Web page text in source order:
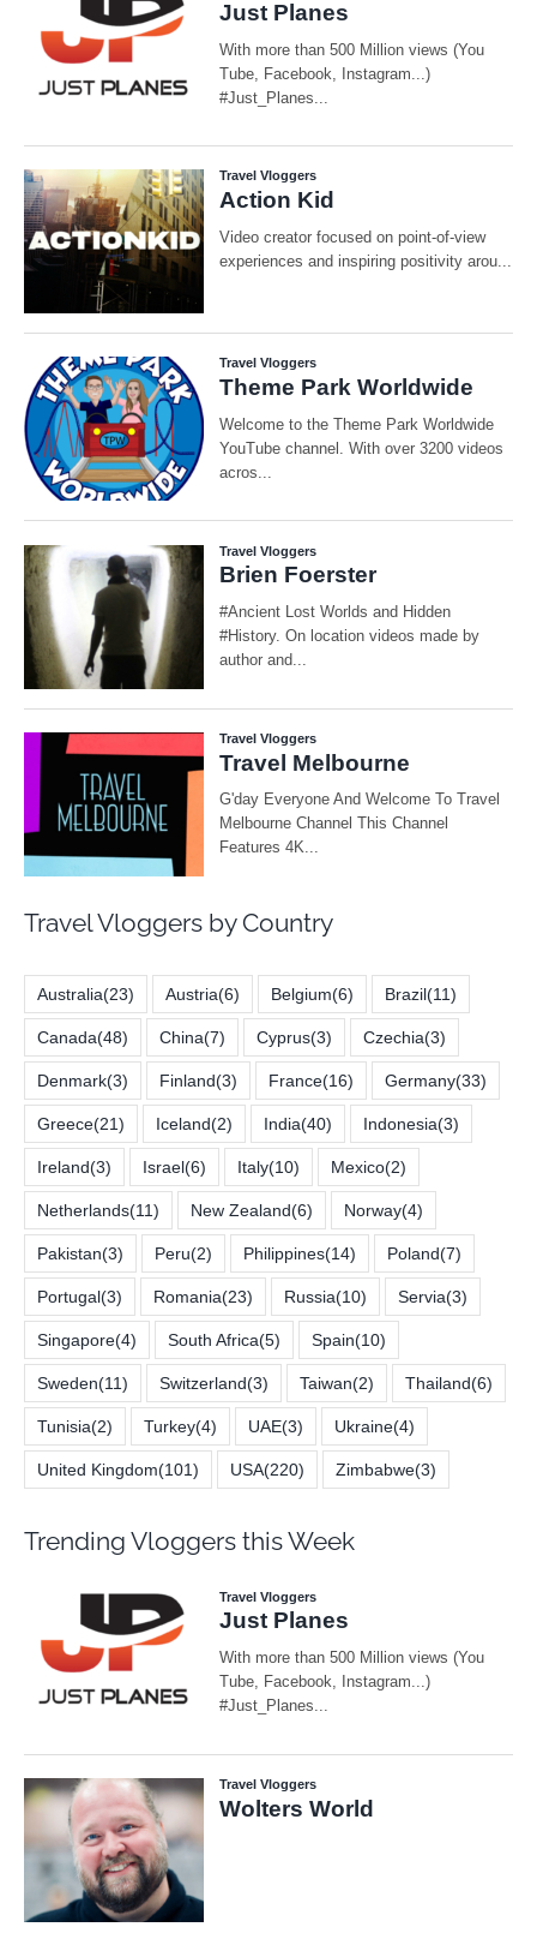
Travel Vloggers by Country
Australia(23) Austria(6) Belgium(6) Brazil(11)
Canada(48) China(7) Cyprus(3) Czechia(3)
Denmark(3) Finland(3) France(16) Germany(33)
Greece(21) Iceland(2) India(40) Indonesia(3)
Ireland(3) Israel(6) Italy(10) Mexico(2)
Netherlands(11) New Zealand(6) Norway(4)
Pakistan(3) Peru(2) Philippines(14) Poland(7)
Portugal(3) Romania(23) Russia(10) Servia(3)
Singapore(4) South Africa(5) Spain(10)
Sweden(11) Switzerland(3) Taiwan(2) Thailand(6)
Tunisia(2) Turkey(4) UAE(3) Ukraine(4)
United Kingdom(101) USA(220) Zimbabwe(3)
Trending Vloggers this Week